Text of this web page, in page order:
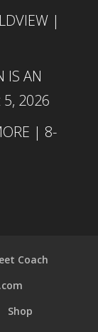
|
IS AN
2026
| 8-
Coach
Shop